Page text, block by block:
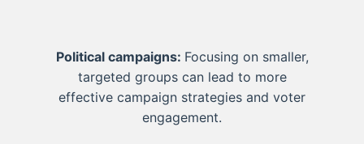
Political campaigns: Focusing on smaller,
targeted groups can lead to more
effective campaign strategies and voter
engagement.